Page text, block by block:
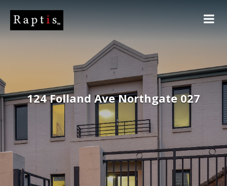
124 Folland Ave Northgate 027